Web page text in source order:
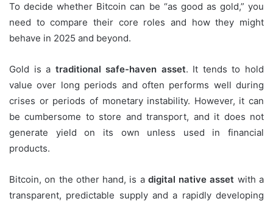
To decide whether Bitcoin can be “as good as gold,” you
need to compare their core roles and how they might
behave in 2025 and beyond.
Gold is a traditional safe-haven asset. It tends to hold
value over long periods and often performs well during
crises or periods of monetary instability. However, it can
be cumbersome to store and transport, and it does not
generate yield on its own unless used in financial
products.
Bitcoin, on the other hand, is a digital native asset with a
transparent, predictable supply and a rapidly developing